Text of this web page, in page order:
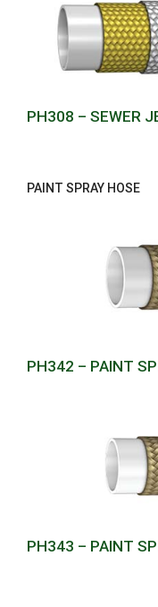
PH308 – SEWER
PAINT SPRAY HOSE
PH342 – PAINT
PH343 – PAINT